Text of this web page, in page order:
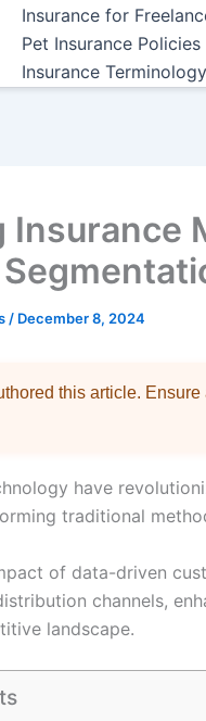
Insurance for
Pet Insurance
Insurance
Insurance
/ December 8, 2024
this article. Ensure
have
traditional
of data-driven
channels,
landscape.